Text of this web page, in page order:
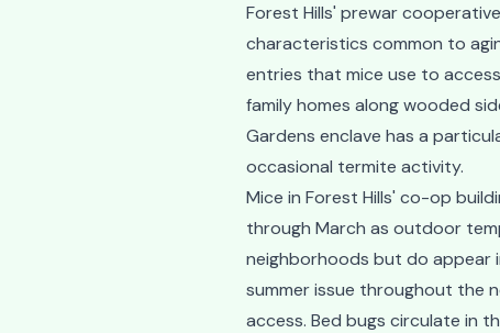
Forest Hills' prewar
characteristics common to
entries that mice use to
family homes along wooded
Gardens enclave has a
occasional termite activity.
Mice in Forest Hills' co-op
through March as outdoor
neighborhoods but do appear
summer issue throughout the
access. Bed bugs circulate in